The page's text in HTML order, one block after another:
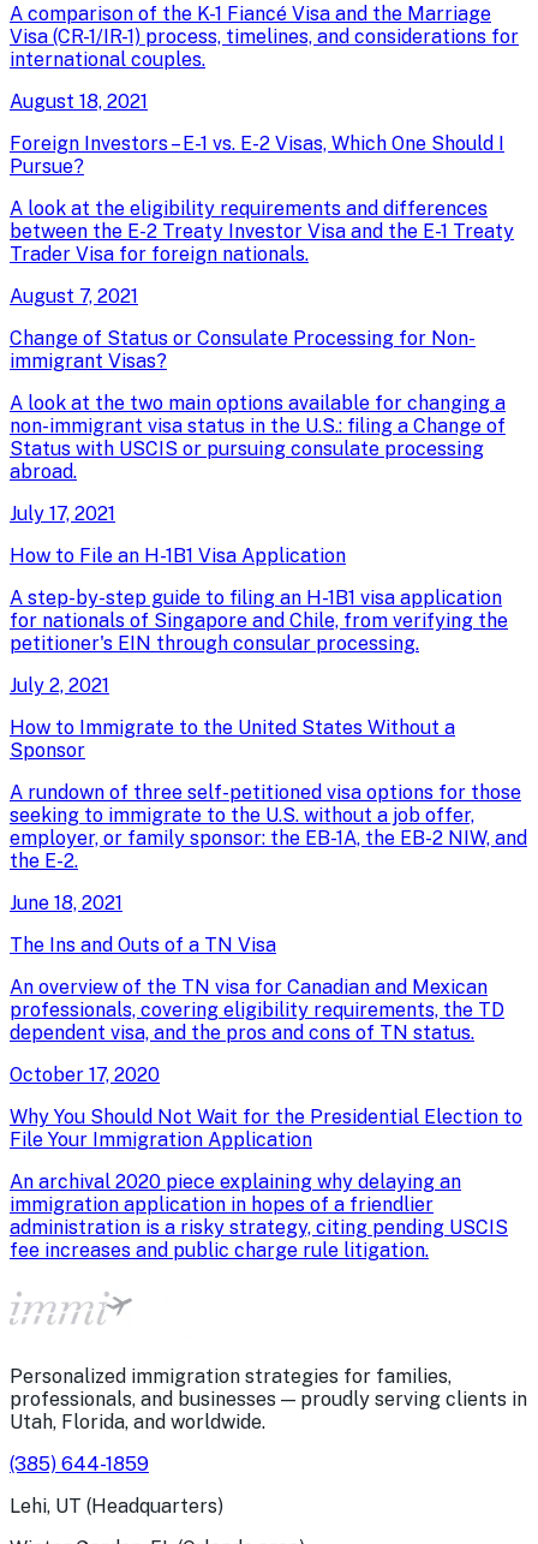
A comparison of the K-1 Fiancé Visa and the Marriage
Visa (CR-1/IR-1) process, timelines, and considerations for
international couples.
August 18, 2021
Foreign Investors – E-1 vs. E-2 Visas, Which One Should I
Pursue?
A look at the eligibility requirements and differences
between the E-2 Treaty Investor Visa and the E-1 Treaty
Trader Visa for foreign nationals.
August 7, 2021
Change of Status or Consulate Processing for Non-
immigrant Visas?
A look at the two main options available for changing a
non-immigrant visa status in the U.S.: filing a Change of
Status with USCIS or pursuing consulate processing
abroad.
July 17, 2021
How to File an H-1B1 Visa Application
A step-by-step guide to filing an H-1B1 visa application
for nationals of Singapore and Chile, from verifying the
petitioner's EIN through consular processing.
July 2, 2021
How to Immigrate to the United States Without a
Sponsor
A rundown of three self-petitioned visa options for those
seeking to immigrate to the U.S. without a job offer,
employer, or family sponsor: the EB-1A, the EB-2 NIW, and
the E-2.
June 18, 2021
The Ins and Outs of a TN Visa
An overview of the TN visa for Canadian and Mexican
professionals, covering eligibility requirements, the TD
dependent visa, and the pros and cons of TN status.
October 17, 2020
Why You Should Not Wait for the Presidential Election to
File Your Immigration Application
An archival 2020 piece explaining why delaying an
immigration application in hopes of a friendlier
administration is a risky strategy, citing pending USCIS
fee increases and public charge rule litigation.
Personalized immigration strategies for families,
professionals, and businesses — proudly serving clients in
Utah, Florida, and worldwide.
(385) 644-1859
Lehi, UT (Headquarters)